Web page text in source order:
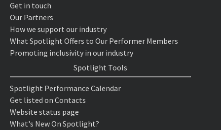
Get in touch
Our Partners
How we support our industry
What Spotlight Offers to Our Performer Members
Promoting inclusivity in our industry
Spotlight Tools
Spotlight Performance Calendar
Get listed on Contacts
Website status page
What's New On Spotlight?